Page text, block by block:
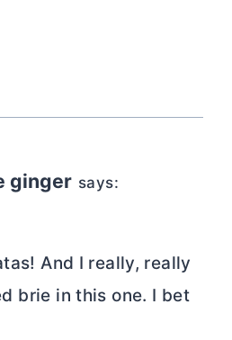
ginger says:
And I really, really
brie in this one. I bet